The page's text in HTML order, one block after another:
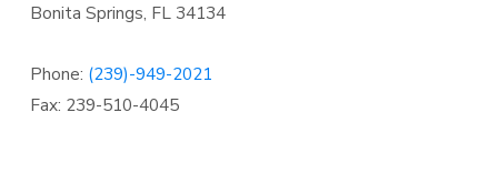
Bonita Springs, FL 34134
Phone: (239)-949-2021
Fax: 239-510-4045